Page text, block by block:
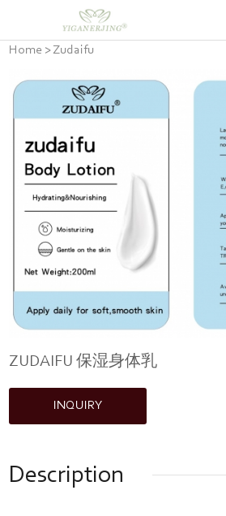
Home >Zudaifu
ZUDAIFU 保湿身体乳
INQUIRY
Description